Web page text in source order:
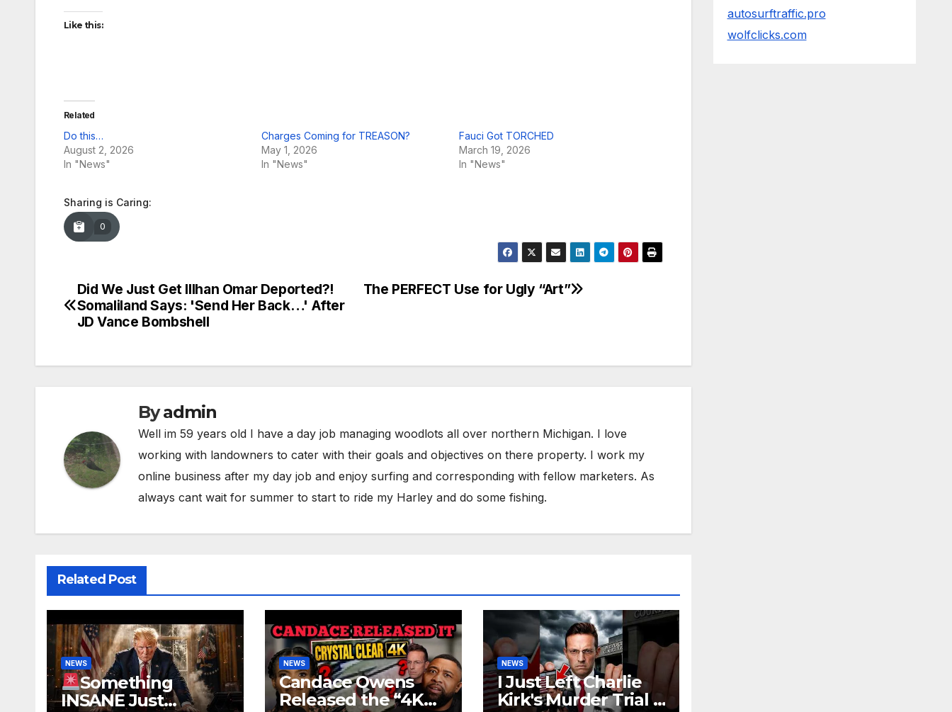
Like this:
Related
Do this…
August 2, 2026
In "News"
Charges Coming for TREASON?
May 1, 2026
In "News"
Fauci Got TORCHED
March 19, 2026
In "News"
Sharing is Caring:
0
Post
navigation
The PERFECT Use for Ugly “Art”
Did We Just Get Illhan Omar Deported?!
Somaliland Says: 'Send Her Back…' After
JD Vance Bombshell
Byadmin
Well im 59 years old I have a day job managing woodlots all over northern Michigan. I love
working with landowners to cater with their goals and objectives on there property. I work my
online business after my day job and enjoy surfing and corresponding with fellow marketers. As
always cant wait for summer to start to ride my Harley and do some fishing.
Related Post
NEWS
Something
INSANE Just
NEWS
Candace Owens
Released the “4K
NEWS
I Just Left Charlie
Kirk's Murder Trial |
autosurftraffic.pro
wolfclicks.com